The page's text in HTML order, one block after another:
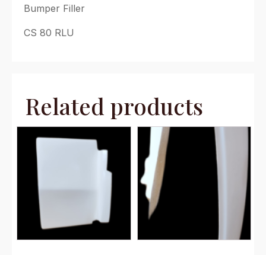
Bumper Filler
CS 80 RLU
Related products